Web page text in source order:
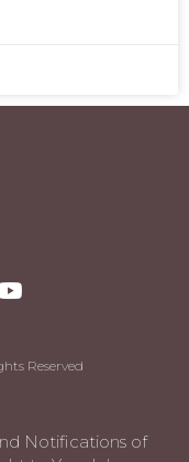
Reserved
Notifications of